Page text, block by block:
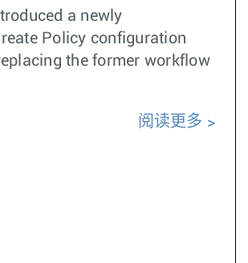
a newly
Policy configuration
the former workflow
阅读更多